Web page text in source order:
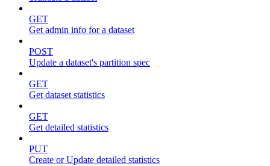
GET
Get admin info for a dataset
POST
Update a dataset's partition spec
GET
Get dataset statistics
GET
Get detailed statistics
PUT
Create or Update detailed statistics